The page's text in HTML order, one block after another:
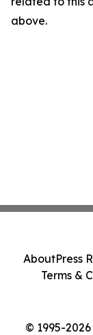
above.
© 1995-
AboutPress
Terms &